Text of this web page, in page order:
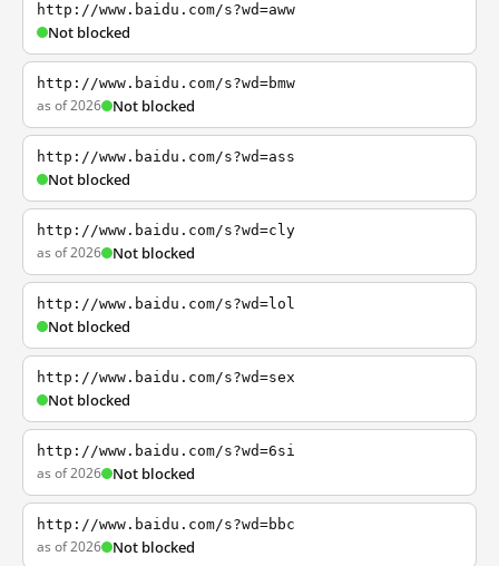
http://www.baidu.com/s?wd=aww
Not blocked
http://www.baidu.com/s?wd=bmw
as of 2026 Not blocked
http://www.baidu.com/s?wd=ass
Not blocked
http://www.baidu.com/s?wd=cly
as of 2026 Not blocked
http://www.baidu.com/s?wd=lol
Not blocked
http://www.baidu.com/s?wd=sex
Not blocked
http://www.baidu.com/s?wd=6si
as of 2026 Not blocked
http://www.baidu.com/s?wd=bbc
as of 2026 Not blocked